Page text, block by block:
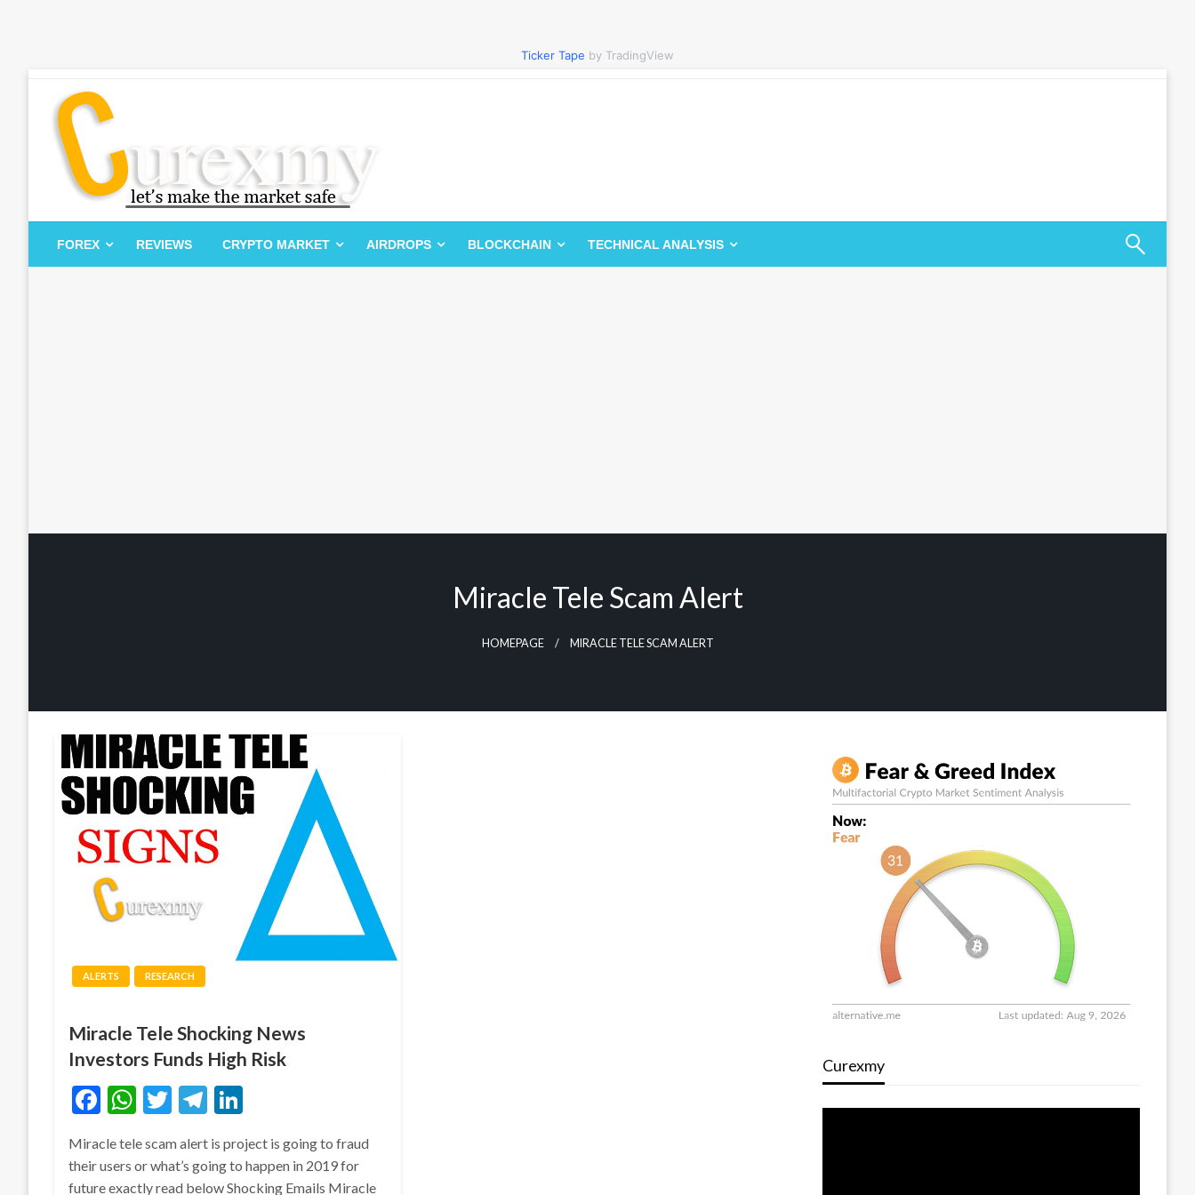
Ticker Tape by TradingView
Curexmy
Let's Make The Market Safe
FOREX REVIEWS CRYPTO MARKET AIRDROPS BLOCKCHAIN TECHNICAL ANALYSIS
Miracle Tele Scam Alert
HOMEPAGE MIRACLE TELE SCAM ALERT
ALERTS RESEARCH
Miracle Tele Shocking News
Investors Funds High Risk
Facebook
WhatsApp
TwitterTelegram
Miracle tele scam alert is project is going to fraud
their users or what’s going to happen in 2019 for
future exactly read below Shocking Emails Miracle
Curexmy